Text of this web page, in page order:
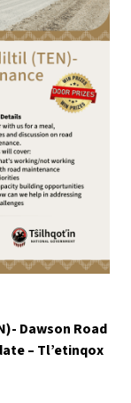
Dawson Road
– Tl’etinqox